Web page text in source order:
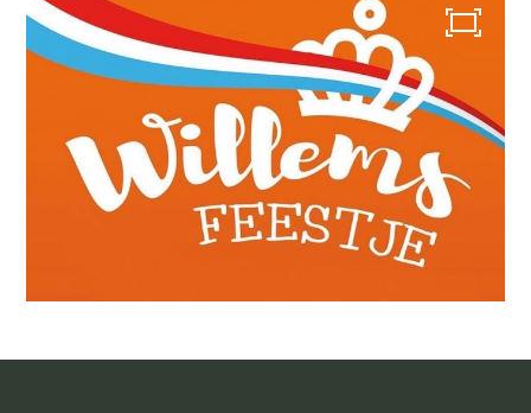
Dinner / Evening Card
Children's menu
High tea / high wine
TERRACE MENU MAP
12.00 - 5.30 PM
Great parties
Group drinks
Family gathering
Maternity party
Birthday
Children's parties
Theme party